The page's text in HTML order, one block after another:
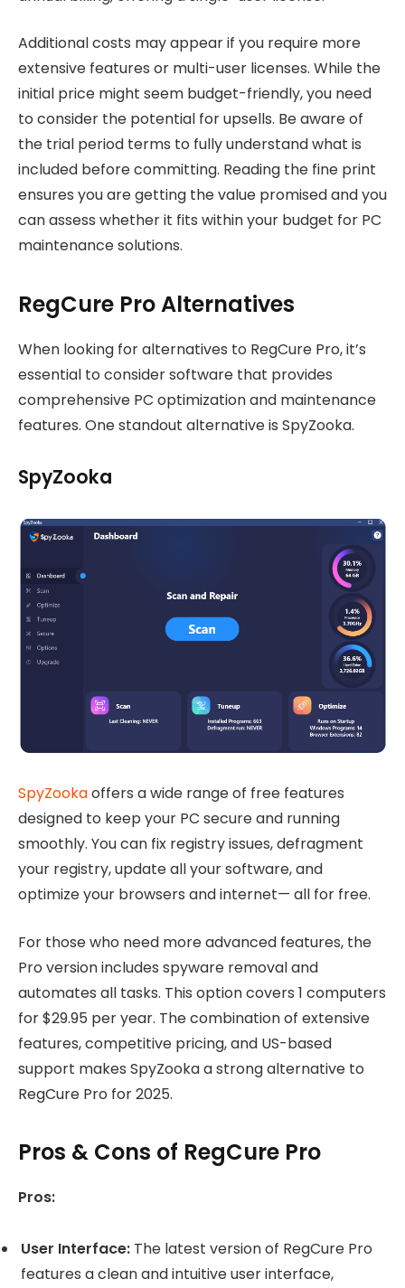
Additional costs may appear if you require more
extensive features or multi-user licenses. While the
initial price might seem budget-friendly, you need
to consider the potential for upsells. Be aware of
the trial period terms to fully understand what is
included before committing. Reading the fine print
ensures you are getting the value promised and you
can assess whether it fits within your budget for PC
maintenance solutions.
RegCure Pro Alternatives
When looking for alternatives to RegCure Pro, it’s
essential to consider software that provides
comprehensive PC optimization and maintenance
features. One standout alternative is SpyZooka.
SpyZooka
SpyZookaoffers a wide range of free features
designed to keep your PC secure and running
smoothly. You can fix registry issues, defragment
your registry, update all your software, and
optimize your browsers and internet— all for free.
For those who need more advanced features, the
Pro version includes spyware removal and
automates all tasks. This option covers 1 computers
for $29.95 per year. The combination of extensive
features, competitive pricing, and US-based
support makes SpyZooka a strong alternative to
RegCure Pro for 2025.
Pros & Cons of RegCure Pro
Pros:
User Interface: The latest version of RegCure Pro
features a clean and intuitive user interface,